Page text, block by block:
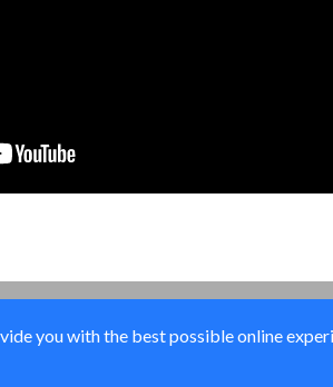
you with the best possible online